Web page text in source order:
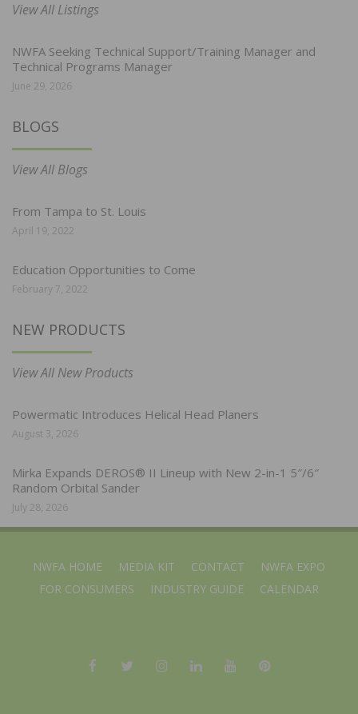
View All Listings
NWFA Seeking Technical Support/Training Manager and
Technical Programs Manager
June 29, 2026
BLOGS
View All Blogs
From Tampa to St. Louis
April 19, 2022
Education Opportunities to Come
February 7, 2022
NEW PRODUCTS
View All New Products
Powermatic Introduces Helical Head Planers
August 3, 2026
Mirka Expands DEROS® II Lineup with New 2-in-1 5″/6″
Random Orbital Sander
July 28, 2026
NWFA HOME MEDIA KIT CONTACT
NWFA EXPO
FOR CONSUMERS
INDUSTRY GUIDE CALENDAR